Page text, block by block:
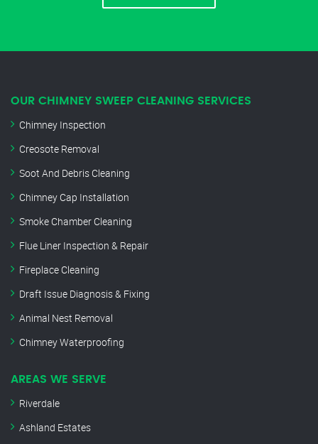
OUR CHIMNEY SWEEP CLEANING SERVICES
Chimney Inspection
Creosote Removal
Soot And Debris Cleaning
Chimney Cap Installation
Smoke Chamber Cleaning
Flue Liner Inspection & Repair
Fireplace Cleaning
Draft Issue Diagnosis & Fixing
Animal Nest Removal
Chimney Waterproofing
AREAS WE SERVE
Riverdale
Ashland Estates